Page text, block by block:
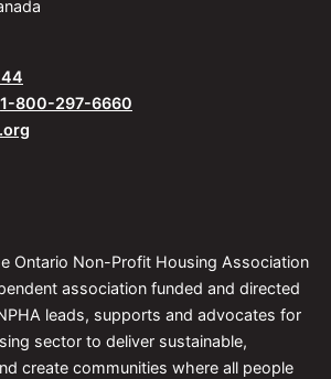
1-800-297-6660
Ontario Non-Profit Housing Association
association funded and directed
leads, supports and advocates for
sector to deliver sustainable,
create communities where all people